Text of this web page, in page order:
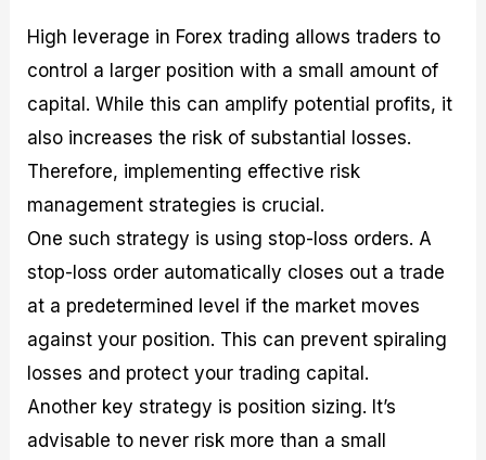
High leverage in Forex trading allows traders to
control a larger position with a small amount of
capital. While this can amplify potential profits, it
also increases the risk of substantial losses.
Therefore, implementing effective risk
management strategies is crucial.
One such strategy is using stop-loss orders. A
stop-loss order automatically closes out a trade
at a predetermined level if the market moves
against your position. This can prevent spiraling
losses and protect your trading capital.
Another key strategy is position sizing. It’s
advisable to never risk more than a small